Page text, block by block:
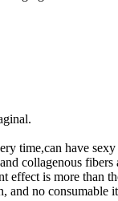
time,can have sexy
collagenous
effect is more than
and no consumable